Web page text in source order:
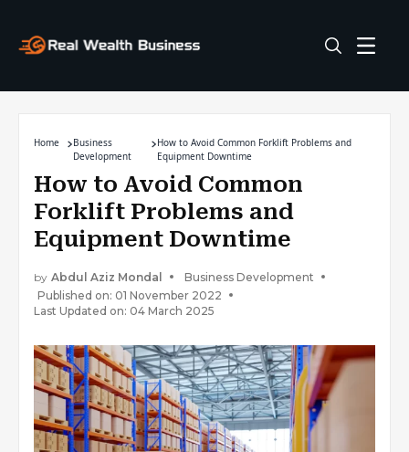
Home
Business
Development
How to Avoid Common Forklift Problems and
Equipment Downtime
How to Avoid Common
Forklift Problems and
Equipment Downtime
by Abdul Aziz Mondal
Business Development
Published on: 01 November 2022
Last Updated on: 04 March 2025